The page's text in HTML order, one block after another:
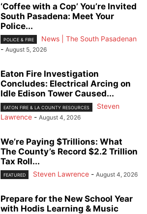
‘Coffee with a Cop’ You’re Invited
South Pasadena: Meet Your
Police...
POLICE & FIRE
News | The South Pasadenan
- August 5, 2026
Eaton Fire Investigation
Concludes: Electrical Arcing on
Idle Edison Tower Caused...
EATON FIRE & LA COUNTY RESOURCES
Steven
Lawrence - August 4, 2026
We’re Paying $Trillions: What
The County’s Record $2.2 Trillion
Tax Roll...
FEATURED Steven Lawrence - August 4, 2026
Prepare for the New School Year
with Hodis Learning & Music